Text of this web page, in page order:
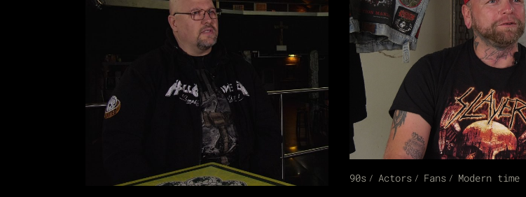
90s Actors Fans Modern time